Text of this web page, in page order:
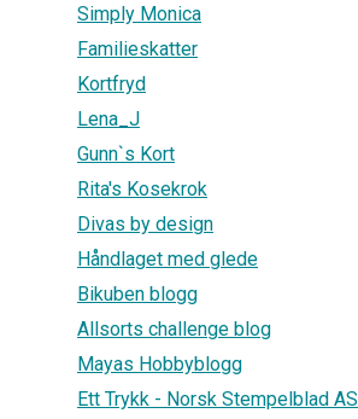
Simply Monica
Familieskatter
Kortfryd
Lena_J
Gunn`s Kort
Rita's Kosekrok
Divas by design
Håndlaget med glede
Bikuben blogg
Allsorts challenge blog
Mayas Hobbyblogg
Ett Trykk - Norsk Stempelblad AS